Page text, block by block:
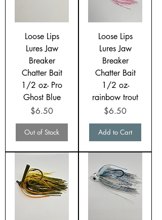
Loose Lips
Lures Jaw
Breaker
Chatter Bait
1/2 oz- Pro
Ghost Blue
Price
$6.50
Out of Stock
Loose Lips
Lures Jaw
Breaker
Chatter Bait
1/2 oz-
rainbow trout
Price
$6.50
Add to Cart